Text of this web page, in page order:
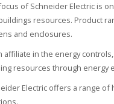
of Schneider Electric is
resources. Product
and enclosures.
affiliate in the energy
resources through energy
Electric offers a range